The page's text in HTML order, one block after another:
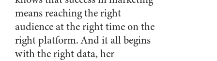
means reaching the right
audience at the right time on the
right platform. And it all begins
with the right data, her